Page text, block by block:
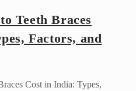
Teeth Braces
Factors, and
Cost in India: Types,